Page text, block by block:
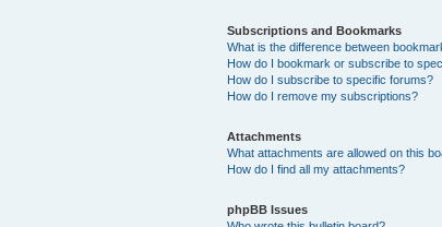
Subscriptions and Bookmarks
What is the difference between
How do I bookmark or subscribe to
How do I subscribe to specific forums?
How do I remove my subscriptions?
Attachments
What attachments are allowed on this
How do I find all my attachments?
phpBB Issues